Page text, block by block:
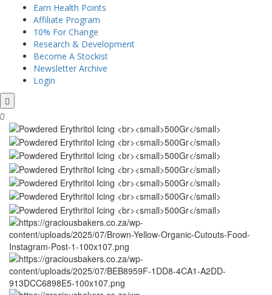
Earn Health Points
Affiliate Program
10% For Change
Research & Development
Become A Stockist
Newsletter Archive
Login